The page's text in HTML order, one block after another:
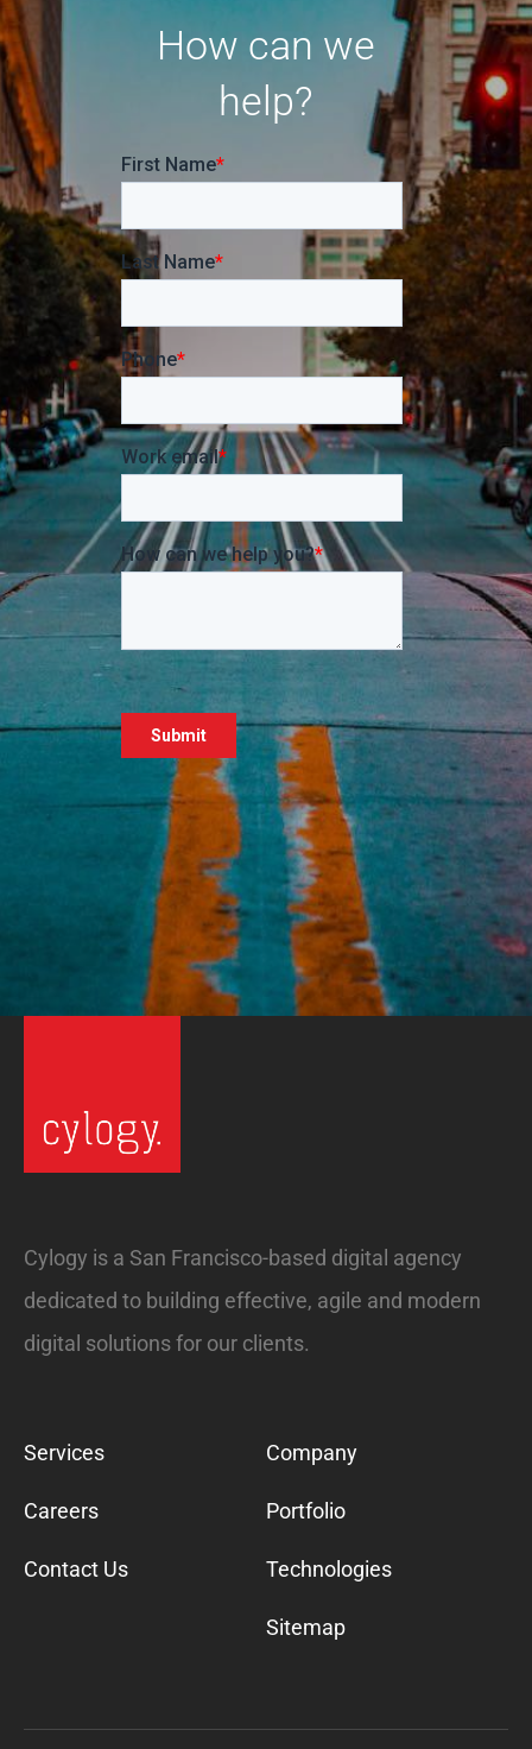
How can we
help?
Cylogy is a San Francisco-based digital agency
dedicated to building effective, agile and modern
digital solutions for our clients.
Services Company
Careers Portfolio
Contact Us Technologies
Sitemap